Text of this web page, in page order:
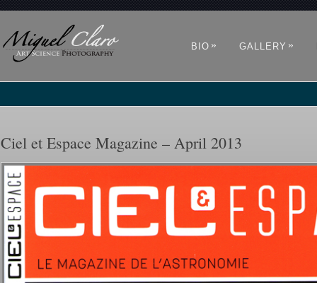
BIO » GALLERY »
Ciel et Espace Magazine – April 2013